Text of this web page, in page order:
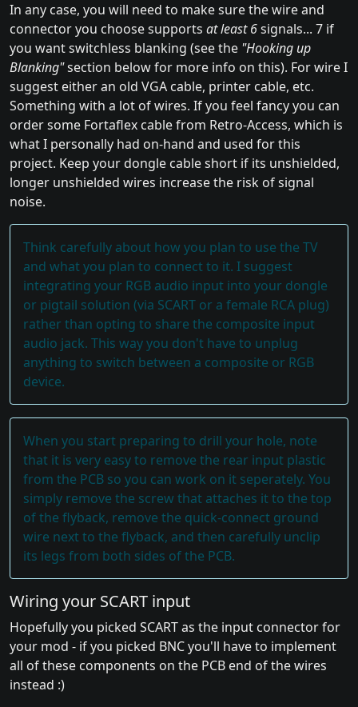
In any case, you will need to make sure the wire and
connector you choose supports at least 6signals... 7 if
you want switchless blanking (see the "Hooking up
Blanking"section below for more info on this). For wire I
suggest either an old VGA cable, printer cable, etc.
Something with a lot of wires. If you feel fancy you can
order some Fortaflex cable from Retro-Access, which is
what I personally had on-hand and used for this
project. Keep your dongle cable short if its unshielded,
longer unshielded wires increase the risk of signal
noise.
Think carefully about how you plan to use the TV
and what you plan to connect to it. I suggest
integrating your RGB audio input into your dongle
or pigtail solution (via SCART or a female RCA plug)
rather than opting to share the composite input
audio jack. This way you don't have to unplug
anything to switch between a composite or RGB
device.
When you start preparing to drill your hole, note
that it is very easy to remove the rear input plastic
from the PCB so you can work on it seperately. You
simply remove the screw that attaches it to the top
of the flyback, remove the quick-connect ground
wire next to the flyback, and then carefully unclip
its legs from both sides of the PCB.
Wiring your SCART input
Hopefully you picked SCART as the input connector for
your mod - if you picked BNC you'll have to implement
all of these components on the PCB end of the wires
instead :)